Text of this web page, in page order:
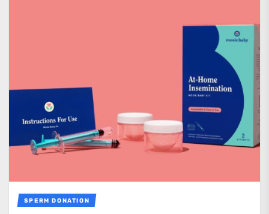
SPERM DONATION